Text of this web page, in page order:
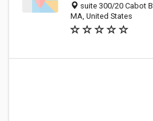
suite 300/20 Cabot
MA, United States